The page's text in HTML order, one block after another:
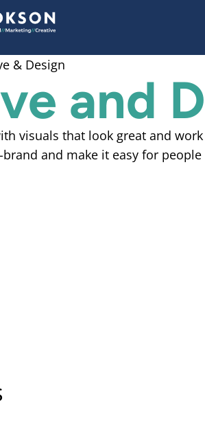
& Design
and
visuals that look great and
and make it easy for